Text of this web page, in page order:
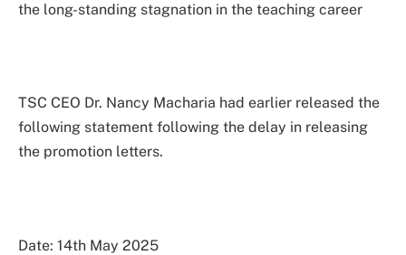
the long-standing stagnation in the teaching career
TSC CEO Dr. Nancy Macharia had earlier released the
following statement following the delay in releasing
the promotion letters.
Date: 14th May 2025